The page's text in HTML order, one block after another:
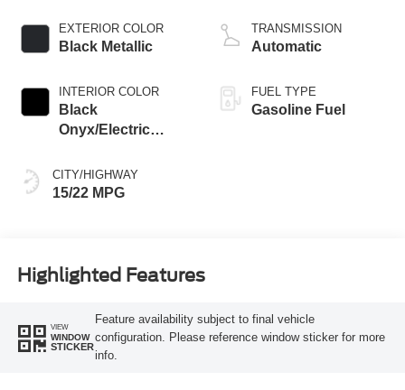
EXTERIOR COLOR
Black Metallic
INTERIOR COLOR
Black
Onyx/Electric
CITY/HIGHWAY
15/22 MPG
TRANSMISSION
Automatic
FUEL TYPE
Gasoline Fuel
Highlighted Features
VIEW
WINDOW
STICKER
Feature availability subject to final vehicle
configuration. Please reference window sticker for more
info.